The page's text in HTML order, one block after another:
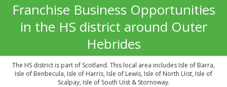
Franchise Business Opportunities
in the HS district around Outer
Hebrides
The HS district is part of Scotland. This local area includes Isle of Barra,
Isle of Benbecula, Isle of Harris, Isle of Lewis, Isle of North Uist, Isle of
Scalpay, Isle of South Uist & Stornoway.